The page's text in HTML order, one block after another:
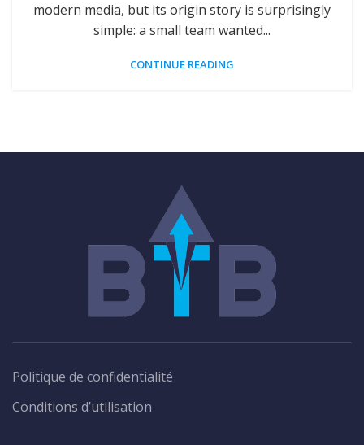
modern media, but its origin story is surprisingly
simple: a small team wanted...
CONTINUE READING
Politique de confidentialité
Conditions d’utilisation